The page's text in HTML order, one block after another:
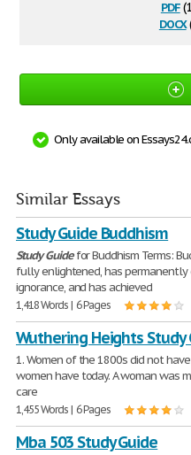
pdf
docx
Only available on
Similar Essays
Study Guide Buddhism
StudyGuidefor Buddhism Terms:
fully enlightened, has permanently
ignorance, and has achieved
1,418 Words | 6 Pages
Wuthering Heights Study
1. Women of the 1800s did not
women have today. A woman was
care
1,455 Words | 6 Pages
Mba 503 Study Guide